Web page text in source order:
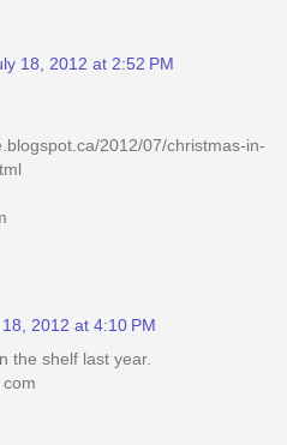
18, 2012 at 2:52 PM
2012/07/christmas-in-
2012 at 4:10 PM
the shelf last year.